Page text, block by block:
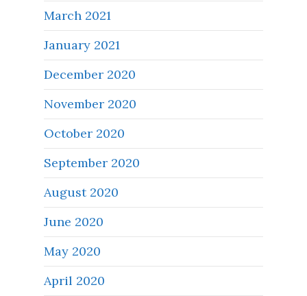
March 2021
January 2021
December 2020
November 2020
October 2020
September 2020
August 2020
June 2020
May 2020
April 2020